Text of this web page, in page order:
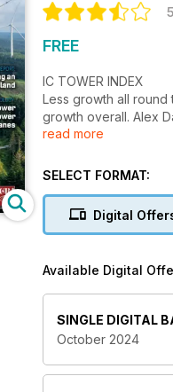
FREE
IC TOWER INDEX
Less growth all round
growth overall. Alex
Construction of what
CRAWLER CRANES
TOWER CRANES
New tower crane
correspondent and
SITE REPORT:
read more
SELECT FORMAT:
Digital
Available Digital
SINGLE DIGITAL
October 2024